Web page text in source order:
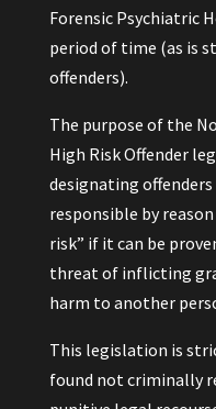
Forensic Psychiatric
period of time (as is
offenders).
The purpose of the
High Risk Offender
designating
responsible by
risk” if it can be
threat of inflicting
harm to another
This legislation is
found not criminally